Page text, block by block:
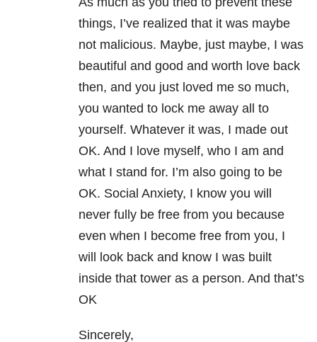
things, I’ve realized that it was maybe
not malicious. Maybe, just maybe, I was
beautiful and good and worth love back
then, and you just loved me so much,
you wanted to lock me away all to
yourself. Whatever it was, I made out
OK. And I love myself, who I am and
what I stand for. I’m also going to be
OK. Social Anxiety, I know you will
never fully be free from you because
even when I become free from you, I
will look back and know I was built
inside that tower as a person. And that’s
OK
Sincerely,